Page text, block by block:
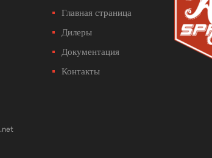
Главная страница
Дилеры
Документация
Контакты